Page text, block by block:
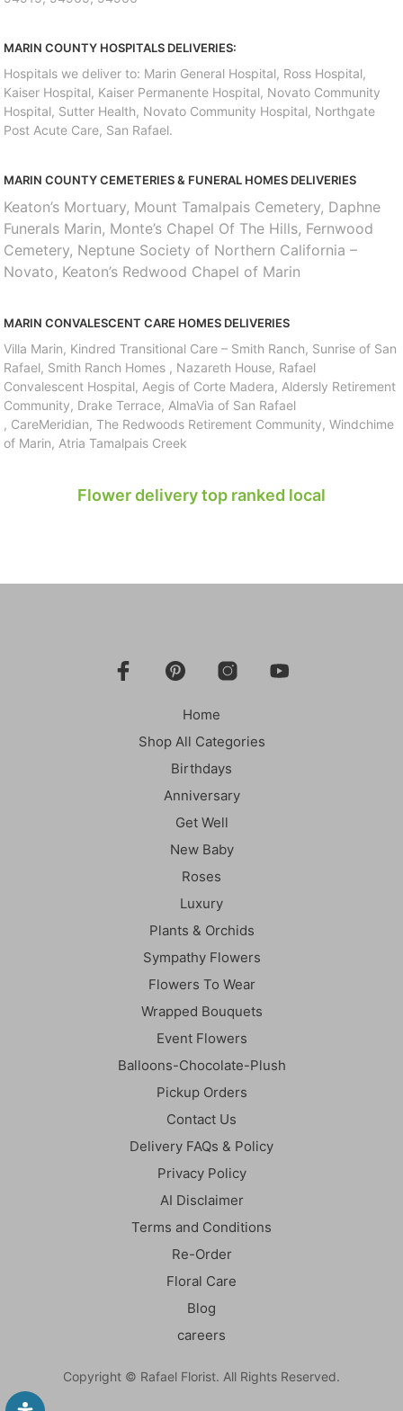
MARIN COUNTY HOSPITALS DELIVERIES:
Hospitals we deliver to: Marin General Hospital, Ross Hospital,
Kaiser Hospital, Kaiser Permanente Hospital, Novato Community
Hospital, Sutter Health, Novato Community Hospital, Northgate
Post Acute Care, San Rafael.
MARIN COUNTY CEMETERIES & FUNERAL HOMES DELIVERIES
Keaton’s Mortuary, Mount Tamalpais Cemetery, Daphne
Funerals Marin, Monte’s Chapel Of The Hills, Fernwood
Cemetery, Neptune Society of Northern California –
Novato, Keaton’s Redwood Chapel of Marin
MARIN CONVALESCENT CARE HOMES DELIVERIES
Villa Marin, Kindred Transitional Care – Smith Ranch, Sunrise of San
Rafael, Smith Ranch Homes , Nazareth House, Rafael
Convalescent Hospital, Aegis of Corte Madera, Aldersly Retirement
Community, Drake Terrace, AlmaVia of San Rafael
, CareMeridian, The Redwoods Retirement Community, Windchime
of Marin, Atria Tamalpais Creek
Flower delivery top ranked local
Home
Shop All Categories
Birthdays
Anniversary
Get Well
New Baby
Roses
Luxury
Plants & Orchids
Sympathy Flowers
Flowers To Wear
Wrapped Bouquets
Event Flowers
Balloons-Chocolate-Plush
Pickup Orders
Contact Us
Delivery FAQs & Policy
Privacy Policy
AI Disclaimer
Terms and Conditions
Re-Order
Floral Care
Blog
careers
Copyright © Rafael Florist. All Rights Reserved.